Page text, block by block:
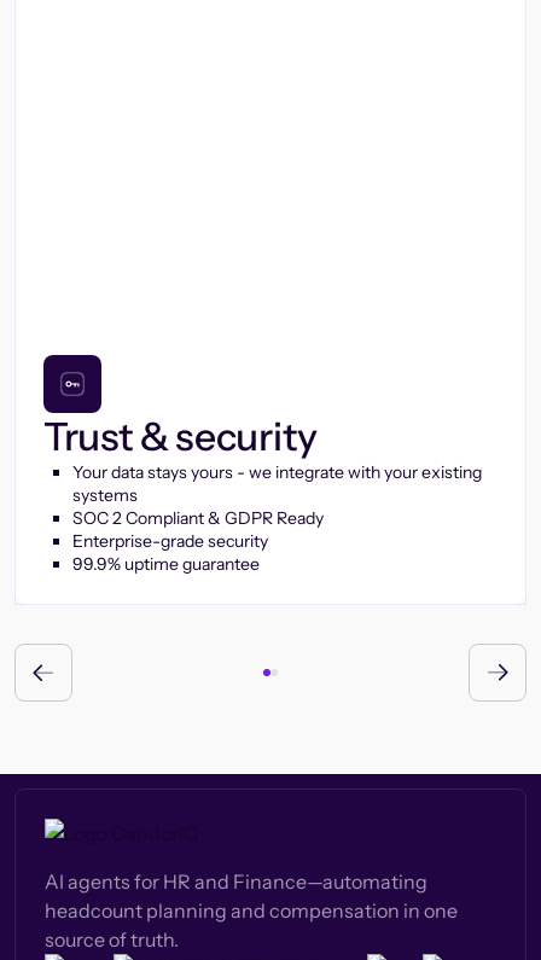
Trust & security
Your data stays yours - we integrate with your existing
systems
SOC 2 Compliant & GDPR Ready
Enterprise-grade security
99.9% uptime guarantee
AI agents for HR and Finance—automating
headcount planning and compensation in one
source of truth.